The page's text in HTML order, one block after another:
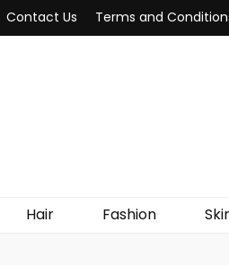
Contact Us Terms and
Hair Fashion